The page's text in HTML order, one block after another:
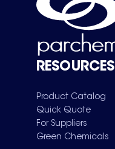
RESOURCES
Product Catalog
Quick Quote
For Suppliers
Green Chemicals